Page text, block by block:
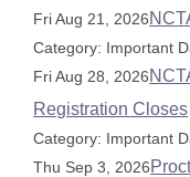
Fri Aug 21, 2026
Category: Important
Fri Aug 28, 2026
Registration Closes
Category: Important
Thu Sep 3, 2026